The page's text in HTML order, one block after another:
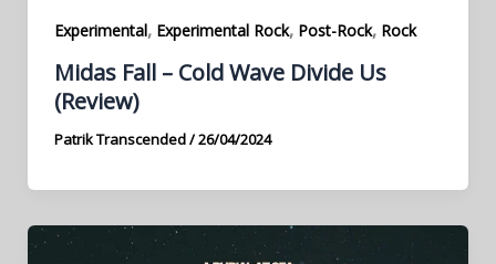
Experimental, Experimental Rock, Post-Rock, Rock
Midas Fall – Cold Wave Divide Us
(Review)
Patrik Transcended/26/04/2024